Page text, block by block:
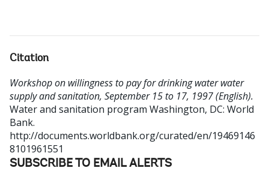
Citation
Workshop on willingness to pay for drinking water water
supply and sanitation, September 15 to 17, 1997 (English).
Water and sanitation program Washington, DC: World
Bank.
http://documents.worldbank.org/curated/en/19469146
8101961551
SUBSCRIBE TO EMAIL ALERTS